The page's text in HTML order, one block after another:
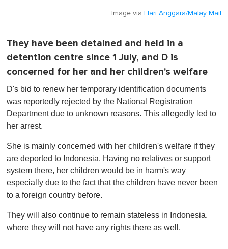
Image via Hari Anggara/Malay Mail
They have been detained and held in a
detention centre since 1 July, and D is
concerned for her and her children's welfare
D's bid to renew her temporary identification documents
was reportedly rejected by the National Registration
Department due to unknown reasons. This allegedly led to
her arrest.
She is mainly concerned with her children's welfare if they
are deported to Indonesia. Having no relatives or support
system there, her children would be in harm's way
especially due to the fact that the children have never been
to a foreign country before.
They will also continue to remain stateless in Indonesia,
where they will not have any rights there as well.